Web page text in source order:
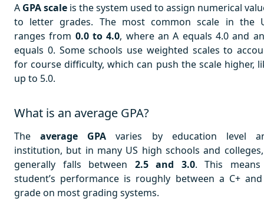
A GPA scale is the system used to assign numerical
to letter grades. The most common scale in the
ranges from 0.0 to 4.0, where an A equals 4.0 and
equals 0. Some schools use weighted scales to
for course difficulty, which can push the scale higher,
up to 5.0.
What is an average GPA?
Theaverage GPA varies by education level
institution, but in many US high schools and
generally falls between 2.5 and 3.0. This
student’s performance is roughly between a C+
grade on most grading systems.